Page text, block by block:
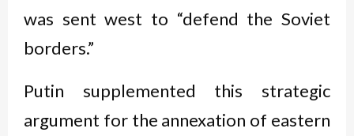
was sent west to “defend the Soviet
borders.”
Putin supplemented this strategic
argument for the annexation of eastern